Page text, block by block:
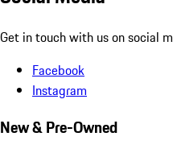
Get in touch with us on social
Facebook
Instagram
New & Pre-Owned